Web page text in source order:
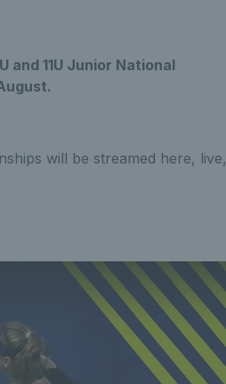
and 11U Junior National
will be streamed here, live,